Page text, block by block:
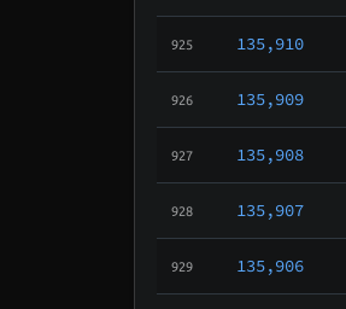
925 135,910
926 135,909
927 135,908
928 135,907
929 135,906